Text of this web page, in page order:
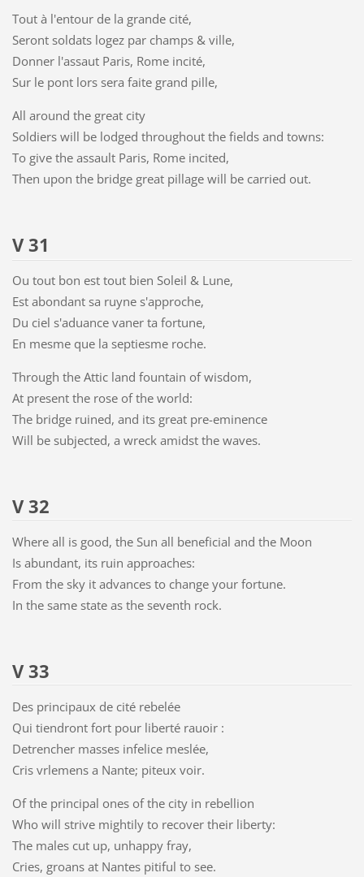
Tout à l'entour de la grande cité,
Seront soldats logez par champs & ville,
Donner l'assaut Paris, Rome incité,
Sur le pont lors sera faite grand pille,
All around the great city
Soldiers will be lodged throughout the fields and towns:
To give the assault Paris, Rome incited,
Then upon the bridge great pillage will be carried out.
V 31
Ou tout bon est tout bien Soleil & Lune,
Est abondant sa ruyne s'approche,
Du ciel s'aduance vaner ta fortune,
En mesme que la septiesme roche.
Through the Attic land fountain of wisdom,
At present the rose of the world:
The bridge ruined, and its great pre-eminence
Will be subjected, a wreck amidst the waves.
V 32
Where all is good, the Sun all beneficial and the Moon
Is abundant, its ruin approaches:
From the sky it advances to change your fortune.
In the same state as the seventh rock.
V 33
Des principaux de cité rebelée
Qui tiendront fort pour liberté rauoir :
Detrencher masses infelice meslée,
Cris vrlemens a Nante; piteux voir.
Of the principal ones of the city in rebellion
Who will strive mightily to recover their liberty:
The males cut up, unhappy fray,
Cries, groans at Nantes pitiful to see.